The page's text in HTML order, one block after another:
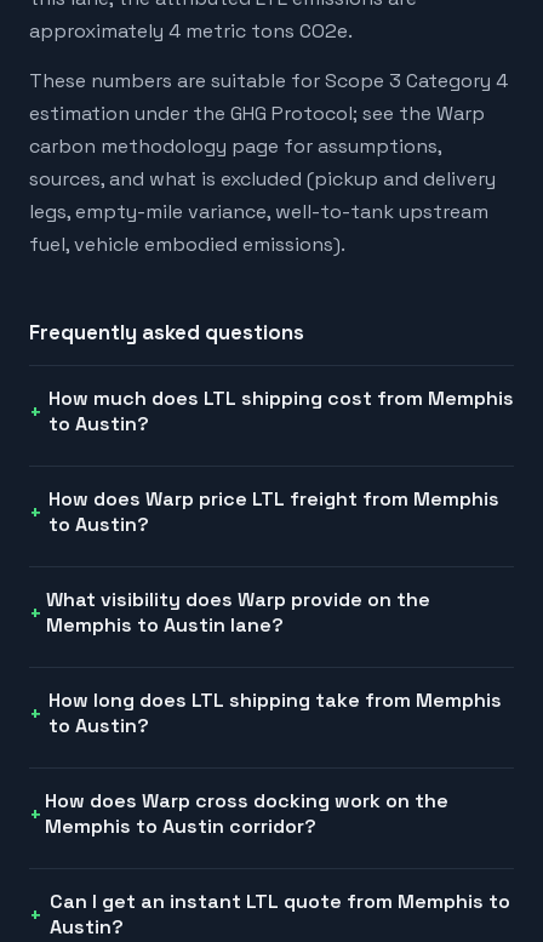
approximately 4 metric tons CO2e.
These numbers are suitable for Scope 3 Category 4
estimation under the GHG Protocol; see the Warp
carbon methodology page for assumptions,
sources, and what is excluded (pickup and delivery
legs, empty-mile variance, well-to-tank upstream
fuel, vehicle embodied emissions).
Frequently asked questions
How much does LTL shipping cost from Memphis
to Austin?
How does Warp price LTL freight from Memphis
to Austin?
What visibility does Warp provide on the
Memphis to Austin lane?
How long does LTL shipping take from Memphis
to Austin?
How does Warp cross docking work on the
Memphis to Austin corridor?
Can I get an instant LTL quote from Memphis to
Austin?